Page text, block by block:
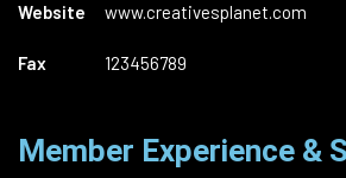
Website www.creativesplanet.com
Fax 123456789
Member Experience &